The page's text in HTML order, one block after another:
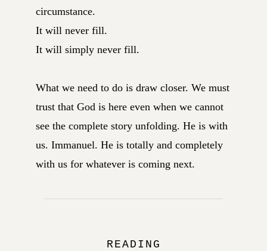
circumstance.
It will never fill.
It will simply never fill.
What we need to do is draw closer. We must
trust that God is here even when we cannot
see the complete story unfolding. He is with
us. Immanuel. He is totally and completely
with us for whatever is coming next.
READING